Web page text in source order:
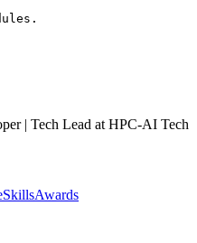
| Tech Lead at HPC-AI Tech
SkillsAwards